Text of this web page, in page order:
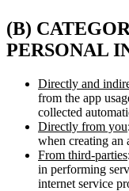
(B)
PERSONAL
Directly and
from the app
collected
Directly from you
when creating an
From third-parties
in performing
internet service